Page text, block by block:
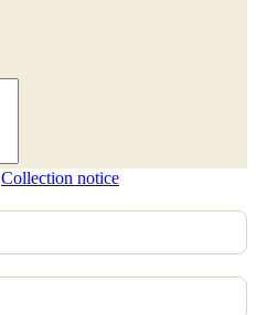
Collection notice